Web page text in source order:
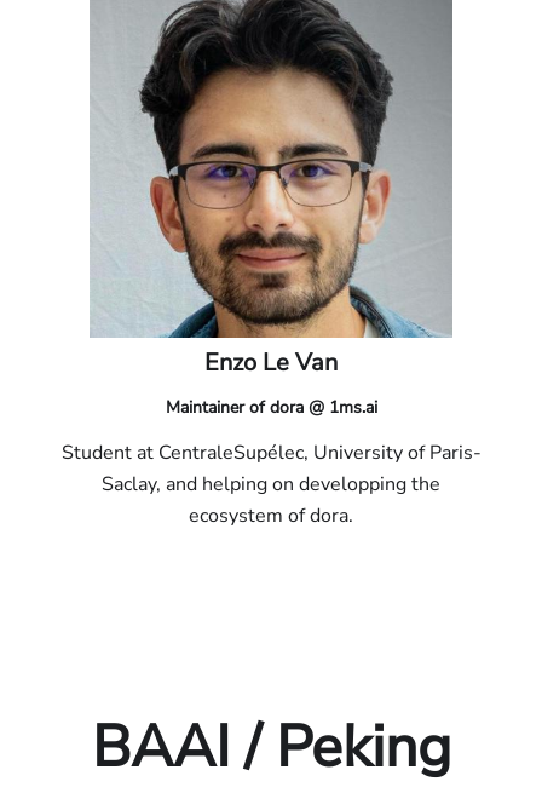
Enzo Le Van
Maintainer of dora @ 1ms.ai
Student at CentraleSupélec, University of Paris-
Saclay, and helping on developping the
ecosystem of dora.
BAAI / Peking